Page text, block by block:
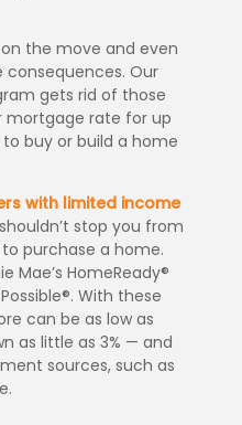
the move and even
Our
gets rid of those
mortgage rate for up
buy or build a home
with limited income
stop you from
purchase a home.
Mae’s HomeReady®
With these
can be as low as
as little as 3% — and
sources, such as